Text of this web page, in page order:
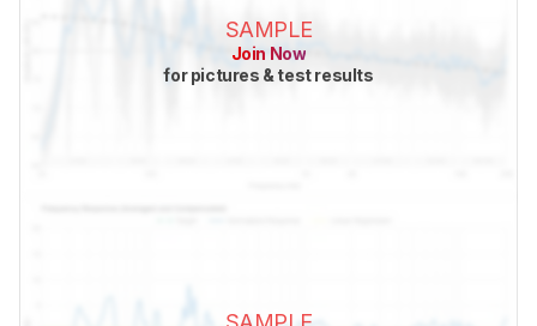
SAMPLE
Join Now
for pictures & test results